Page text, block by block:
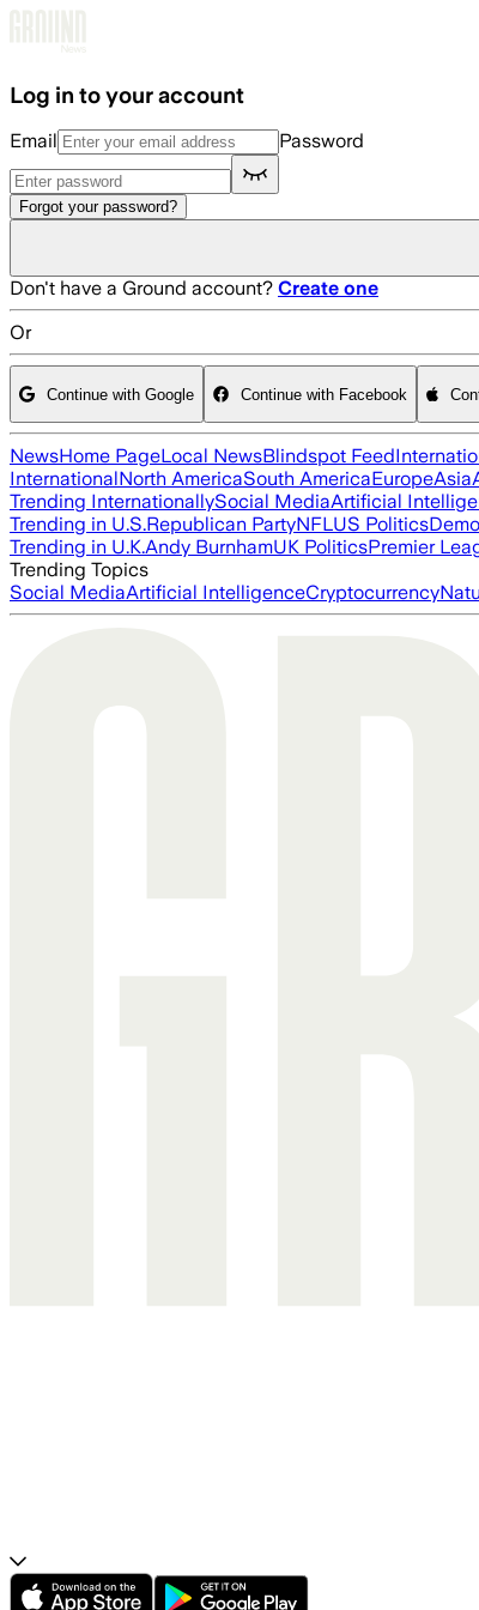
Log in to your account
Email Password
Forgot your password?
Don't have a Ground account? Create one
Or
Continue with Google Continue with Facebook
NewsHome PageLocal NewsBlindspot Feed
InternationalNorth AmericaSouth AmericaEuropeAsia
Trending InternationallySocial MediaArtificial
Trending in U.S.Republican PartyNFLUS Politics
Trending in U.K.Andy BurnhamUK PoliticsPremier
Trending Topics
Social MediaArtificial IntelligenceCryptocurrency